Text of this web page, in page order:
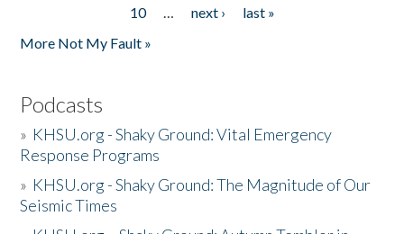
10
… next ›
last »
More Not My Fault »
Podcasts
» KHSU.org - Shaky Ground: Vital Emergency
Response Programs
» KHSU.org - Shaky Ground: The Magnitude of Our
Seismic Times